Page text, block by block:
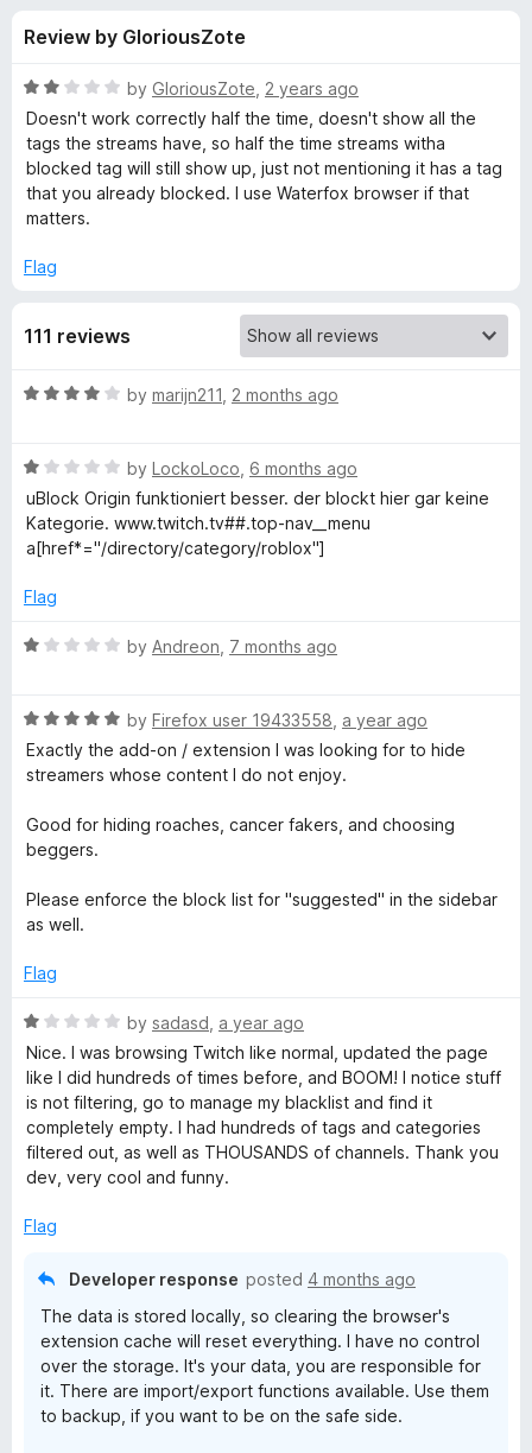
n
s
f
o
r
U
w
a
n
t
d
T
w
i
t
c
o
5
Review by GloriousZote
R
a
t
e
d
2
u
f
by GloriousZote 2 years ago
Doesn't work correctly half the time, doesn't show all the
tags the streams have, so half the time streams witha
blocked tag will still show up, just not mentioning it has a tag
that you already blocked. I use Waterfox browser if that
matters.
Flag
111 reviews
R
e
d
4
o
t
f
by marijn211 2 months ago
R
a
t
e
1
u
f
5
by LockoLoco 6 months ago
uBlock Origin funktioniert besser. der blockt hier gar keine
Kategorie. www.twitch.tv##.top-nav__menu
a[href*="/directory/category/roblox"]
Flag
R
e
d
1
u
t
f
5
by Andreon 7 months ago
R
a
t
d
5
u
t
f
by Firefox user 19433558 a year ago
Exactly the add-on / extension I was looking for to hide
streamers whose content I do not enjoy.
Good for hiding roaches, cancer fakers, and choosing
beggers.
Please enforce the block list for "suggested" in the sidebar
as well.
Flag
R
a
t
e
d
1
o
t
by sadasd a year ago
Nice. I was browsing Twitch like normal, updated the page
like I did hundreds of times before, and BOOM! I notice stuff
is not filtering, go to manage my blacklist and find it
completely empty. I had hundreds of tags and categories
filtered out, as well as THOUSANDS of channels. Thank you
dev, very cool and funny.
Flag
Developer response posted 4 months ago
The data is stored locally, so clearing the browser's
extension cache will reset everything. I have no control
over the storage. It's your data, you are responsible for
it. There are import/export functions available. Use them
to backup, if you want to be on the safe side.